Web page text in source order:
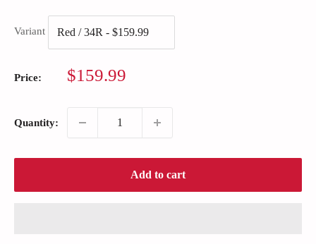
Variant
Price:
Sale
$159.99
Quantity:
Add to cart